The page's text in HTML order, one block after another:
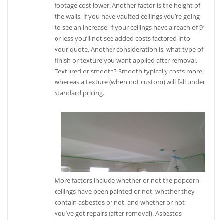
footage cost lower. Another factor is the height of
the walls, if you have vaulted ceilings you’re going
to see an increase, if your ceilings have a reach of 9′
or less you’ll not see added costs factored into
your quote. Another consideration is, what type of
finish or texture you want applied after removal.
Textured or smooth? Smooth typically costs more,
whereas a texture (when not custom) will fall under
standard pricing.
More factors include whether or not the popcorn
ceilings have been painted or not, whether they
contain asbestos or not, and whether or not
you’ve got repairs (after removal). Asbestos